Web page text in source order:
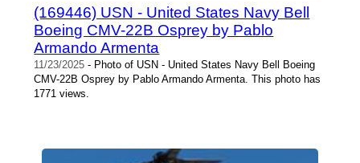
(169446) USN - United States Navy Bell
Boeing CMV-22B Osprey by Pablo
Armando Armenta
11/23/2025 - Photo of USN - United States Navy Bell Boeing
CMV-22B Osprey by Pablo Armando Armenta. This photo has
1771 views.